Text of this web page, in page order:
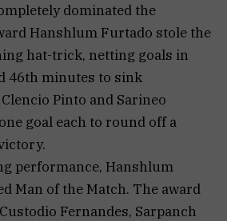
dominated the
Hanshlum Furtado stole the
hat-trick, netting goals in
46th minutes to sink
Clencio Pinto and Sarineo
goal each to round off a
performance, Hanshlum
Man of the Match. The award
Fernandes, Sarpanch